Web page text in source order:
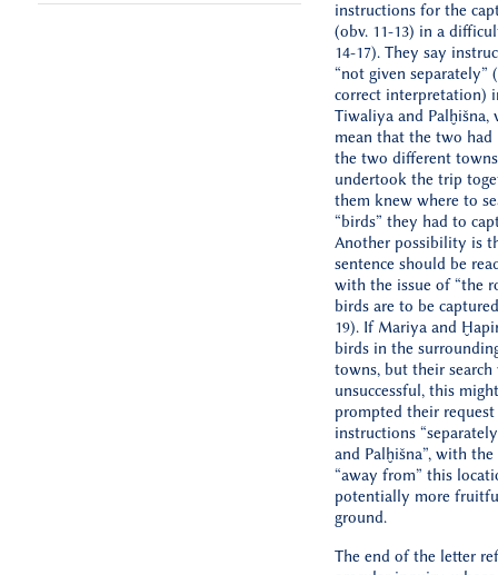
instructions for the
(obv. 11-13) in a
14-17). They say
“not given separately”
correct interpretation)
Tiwaliya and Palḫišna,
mean that the two had
the two different
undertook the trip
them knew where to
“birds” they had to
Another possibility is
sentence should be
with the issue of “the
birds are to be
19). If Mariya and
birds in the
towns, but their search
unsuccessful, this
prompted their
instructions
and Palḫišna”, with the
“away from” this
potentially more
ground.
The end of the letter